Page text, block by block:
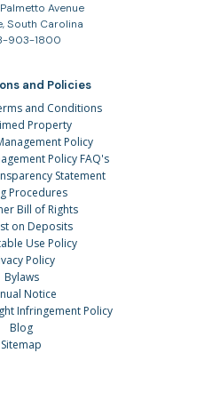
Avenue
South Carolina
903-1800
and Policies
and Conditions
Property
Policy
Policy FAQ's
Statement
Procedures
Bill of Rights
on Deposits
Use Policy
Policy
Bylaws
Notice
Infringement Policy
Blog
Sitemap